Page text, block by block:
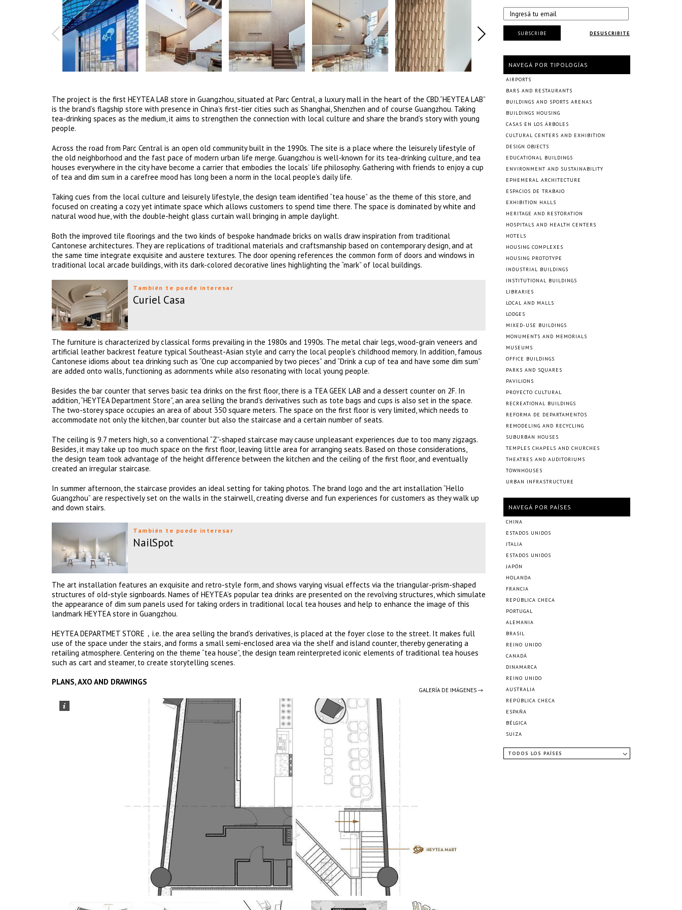
The project is the first HEYTEA LAB store in Guangzhou, situated at Parc Central, a luxury mall in the heart of the CBD.“HEYTEA LAB”
is the brand’s flagship store with presence in China’s first-tier cities such as Shanghai, Shenzhen and of course Guangzhou. Taking
tea-drinking spaces as the medium, it aims to strengthen the connection with local culture and share the brand’s story with young
people.
Across the road from Parc Central is an open old community built in the 1990s. The site is a place where the leisurely lifestyle of
the old neighborhood and the fast pace of modern urban life merge. Guangzhou is well-known for its tea-drinking culture, and tea
houses everywhere in the city have become a carrier that embodies the locals’ life philosophy. Gathering with friends to enjoy a cup
of tea and dim sum in a carefree mood has long been a norm in the local people’s daily life.
Taking cues from the local culture and leisurely lifestyle, the design team identified “tea house” as the theme of this store, and
focused on creating a cozy yet intimate space which allows customers to spend time there. The space is dominated by white and
natural wood hue, with the double-height glass curtain wall bringing in ample daylight.
Both the improved tile floorings and the two kinds of bespoke handmade bricks on walls draw inspiration from traditional
Cantonese architectures. They are replications of traditional materials and craftsmanship based on contemporary design, and at
the same time integrate exquisite and austere textures. The door opening references the common form of doors and windows in
traditional local arcade buildings, with its dark-colored decorative lines highlighting the “mark” of local buildings.
También te puede interesar
Curiel Casa
The furniture is characterized by classical forms prevailing in the 1980s and 1990s. The metal chair legs, wood-grain veneers and
artificial leather backrest feature typical Southeast-Asian style and carry the local people’s childhood memory. In addition, famous
Cantonese idioms about tea drinking such as “One cup accompanied by two pieces” and “Drink a cup of tea and have some dim sum”
are added onto walls, functioning as adornments while also resonating with local young people.
Besides the bar counter that serves basic tea drinks on the first floor, there is a TEA GEEK LAB and a dessert counter on 2F. In
addition, “HEYTEA Department Store”, an area selling the brand’s derivatives such as tote bags and cups is also set in the space.
The two-storey space occupies an area of about 350 square meters. The space on the first floor is very limited, which needs to
accommodate not only the kitchen, bar counter but also the staircase and a certain number of seats.
The ceiling is 9.7 meters high, so a conventional “Z”-shaped staircase may cause unpleasant experiences due to too many zigzags.
Besides, it may take up too much space on the first floor, leaving little area for arranging seats. Based on those considerations,
the design team took advantage of the height difference between the kitchen and the ceiling of the first floor, and eventually
created an irregular staircase.
In summer afternoon, the staircase provides an ideal setting for taking photos. The brand logo and the art installation “Hello
Guangzhou” are respectively set on the walls in the stairwell, creating diverse and fun experiences for customers as they walk up
and down stairs.
También te puede interesar
NailSpot
The art installation features an exquisite and retro-style form, and shows varying visual effects via the triangular-prism-shaped
structures of old-style signboards. Names of HEYTEA’s popular tea drinks are presented on the revolving structures, which simulate
the appearance of dim sum panels used for taking orders in traditional local tea houses and help to enhance the image of this
landmark HEYTEA store in Guangzhou.
HEYTEA DEPARTMET STORE，i.e. the area selling the brand’s derivatives, is placed at the foyer close to the street. It makes full
use of the space under the stairs, and forms a small semi-enclosed area via the shelf and island counter, thereby generating a
retailing atmosphere. Centering on the theme “tea house”, the design team reinterpreted iconic elements of traditional tea houses
such as cart and steamer, to create storytelling scenes.
PLANS, AXO AND DRAWINGS
GALERÍA DE IMÁGENES →
DESUSCRIBITE
SUBSCRIBE
NAVEGÁ POR TIPOLOGÍAS
AIRPORTS
BARS AND RESTAURANTS
BUILDINGS AND SPORTS ARENAS
BUILDINGS HOUSING
CASAS EN LOS ÁRBOLES
CULTURAL CENTERS AND EXHIBITION
DESIGN OBJECTS
EDUCATIONAL BUILDINGS
ENVIRONMENT AND SUSTAINABILITY
EPHEMERAL ARCHITECTURE
ESPACIOS DE TRABAJO
EXHIBITION HALLS
HERITAGE AND RESTORATION
HOSPITALS AND HEALTH CENTERS
HOTELS
HOUSING COMPLEXES
HOUSING PROTOTYPE
INDUSTRIAL BUILDINGS
INSTITUTIONAL BUILDINGS
LIBRARIES
LOCAL AND MALLS
LODGES
MIXED-USE BUILDINGS
MONUMENTS AND MEMORIALS
MUSEUMS
OFFICE BUILDINGS
PARKS AND SQUARES
PAVILIONS
PROYECTO CULTURAL
RECREATIONAL BUILDINGS
REFORMA DE DEPARTAMENTOS
REMODELING AND RECYCLING
SUBURBAN HOUSES
TEMPLES CHAPELS AND CHURCHES
THEATRES AND AUDITORIUMS
TOWNHOUSES
URBAN INFRASTRUCTURE
NAVEGÁ POR PAÍSES
CHINA
ESTADOS UNIDOS
ITALIA
ESTADOS UNIDOS
JAPÓN
HOLANDA
FRANCIA
REPÚBLICA CHECA
PORTUGAL
ALEMANIA
BRASIL
REINO UNIDO
CANADÁ
DINAMARCA
REINO UNIDO
AUSTRALIA
REPÚBLICA CHECA
ESPAÑA
BÉLGICA
SUIZA
TODOS LOS PAÍSES